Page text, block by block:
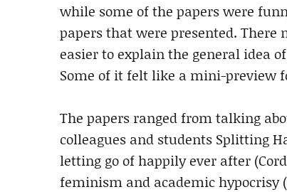
while some of the papers were
papers that were presented. There
easier to explain the general idea
Some of it felt like a mini-preview
The papers ranged from talking
colleagues and students Splitting
letting go of happily ever after
feminism and academic hypocrisy